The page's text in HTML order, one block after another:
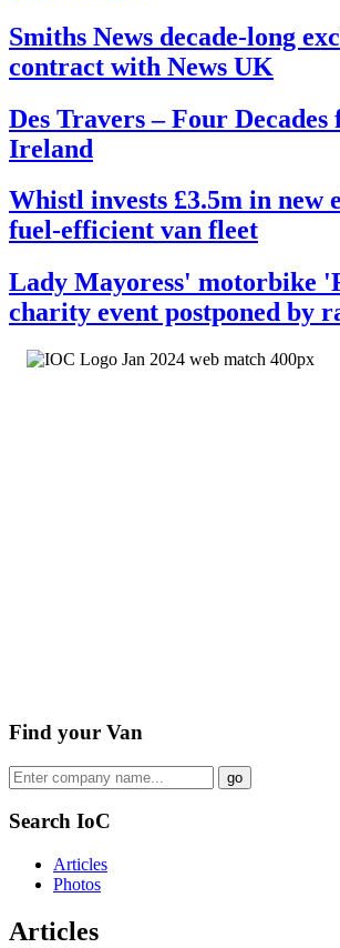
Smiths News decade-long
contract with News UK
Des Travers – Four Decades
Ireland
Whistl invests £3.5m in new
fuel-efficient van fleet
Lady Mayoress' motorbike
charity event postponed by
Find your Van
go
Search IoC
Articles
Photos
Articles